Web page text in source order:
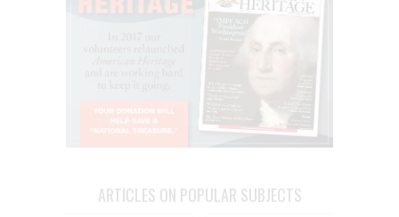
ARTICLES ON POPULAR SUBJECTS